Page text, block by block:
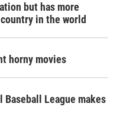
but has more
in the world
horny movies
Baseball League makes